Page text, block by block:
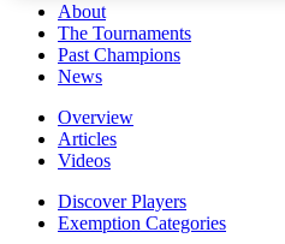
About
The Tournaments
Past Champions
News
Overview
Articles
Videos
Discover Players
Exemption Categories